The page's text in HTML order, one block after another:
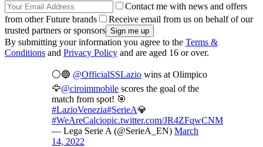
Contact me with news and offers
from other Future brands
Receive email from us on behalf of our
trusted partners or sponsors
By submitting your information you agree to the Terms &
Conditions and Privacy Policy and are aged 16 or over.
⚪🔵 @OfficialSSLazio wins at Olimpico
🦅@ciroimmobile scores the goal of the
match from spot! 🎯
#LazioVenezia#SerieA💎
#WeAreCalciopic.twitter.com/JR4ZFqwCNM
— Lega Serie A (@SerieA_EN) March
14, 2022